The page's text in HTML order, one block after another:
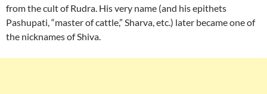
from the cult of Rudra. His very name (and his epithets
Pashupati, “master of cattle,” Sharva, etc.) later became one of
the nicknames of Shiva.